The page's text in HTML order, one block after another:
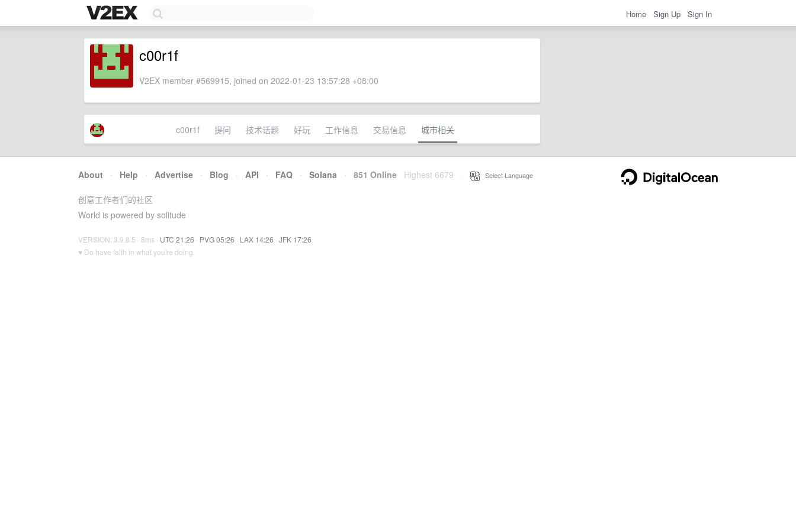
Home Sign Up Sign In
c00r1f
V2EX member #569915, joined on 2022-01-23 13:57:28 +08:00
c00r1f 提问 技术话题 好玩 工作信息 交易信息 城市相关
About · Help · Advertise · Blog · API · FAQ · Solana · 851 Online Highest 6679 Select Language
创意工作者们的社区
World is powered by solitude
VERSION: 3.9.8.5 · 8ms · UTC 21:26 · PVG 05:26 · LAX 14:26 · JFK 17:26
♥ Do have faith in what you're doing.